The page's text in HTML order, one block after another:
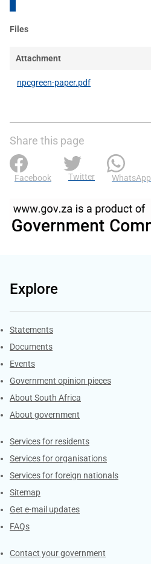
Files
Attachment
npcgreen-paper.pdf
Share this page
Facebook Twitter WhatsApp
Explore
Explore Gov.za
Statements
Documents
Events
Government opinion pieces
About South Africa
About government
Contacts
Services for residents
Services for organisations
Services for foreign nationals
Sitemap
Get e-mail updates
FAQs
Services
Contact your government